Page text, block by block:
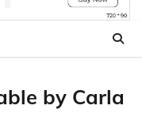
by Carla